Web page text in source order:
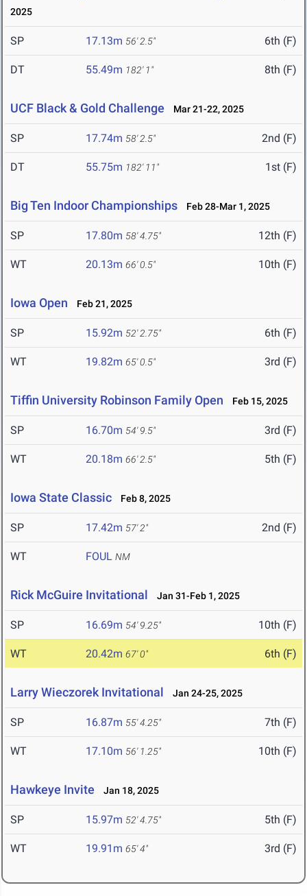
2025
SP 17.13m 56' 2.5" 6th (F)
DT 55.49m 182' 1" 8th (F)
UCF Black & Gold Challenge Mar 21-22, 2025
SP 17.74m 58' 2.5" 2nd (F)
DT 55.75m 182' 11" 1st (F)
Big Ten Indoor Championships Feb 28-Mar 1, 2025
SP 17.80m 58' 4.75" 12th (F)
WT 20.13m 66' 0.5" 10th (F)
Iowa Open Feb 21, 2025
SP 15.92m 52' 2.75" 6th (F)
WT 19.82m 65' 0.5" 3rd (F)
Tiffin University Robinson Family Open Feb 15, 2025
SP 16.70m 54' 9.5" 3rd (F)
WT 20.18m 66' 2.5" 5th (F)
Iowa State Classic Feb 8, 2025
SP 17.42m 57' 2" 2nd (F)
WT FOUL NM
Rick McGuire Invitational Jan 31-Feb 1, 2025
SP 16.69m 54' 9.25" 10th (F)
WT 20.42m 67' 0" 6th (F)
Larry Wieczorek Invitational Jan 24-25, 2025
SP 16.87m 55' 4.25" 7th (F)
WT 17.10m 56' 1.25" 10th (F)
Hawkeye Invite Jan 18, 2025
SP 15.97m 52' 4.75" 5th (F)
WT 19.91m 65' 4" 3rd (F)